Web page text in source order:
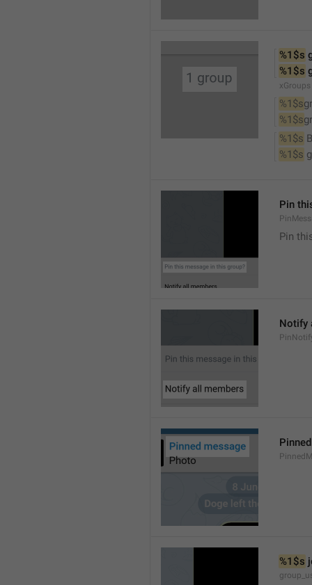
%1$s
%1$s
xGroups
%1$s
%1$s
%1$s
%1$s
Pin
Pin
Notify
%1$s